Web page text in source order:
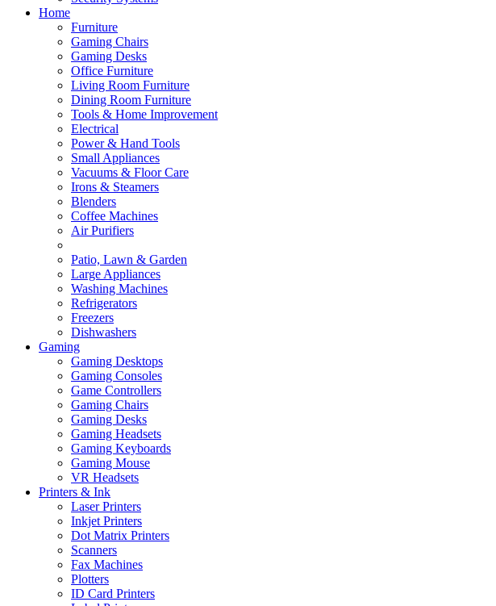
Home
Furniture
Gaming Chairs
Gaming Desks
Office Furniture
Living Room Furniture
Dining Room Furniture
Tools & Home Improvement
Electrical
Power & Hand Tools
Small Appliances
Vacuums & Floor Care
Irons & Steamers
Blenders
Coffee Machines
Air Purifiers
Patio, Lawn & Garden
Large Appliances
Washing Machines
Refrigerators
Freezers
Dishwashers
Gaming
Gaming Desktops
Gaming Consoles
Game Controllers
Gaming Chairs
Gaming Desks
Gaming Headsets
Gaming Keyboards
Gaming Mouse
VR Headsets
Printers & Ink
Laser Printers
Inkjet Printers
Dot Matrix Printers
Scanners
Fax Machines
Plotters
ID Card Printers